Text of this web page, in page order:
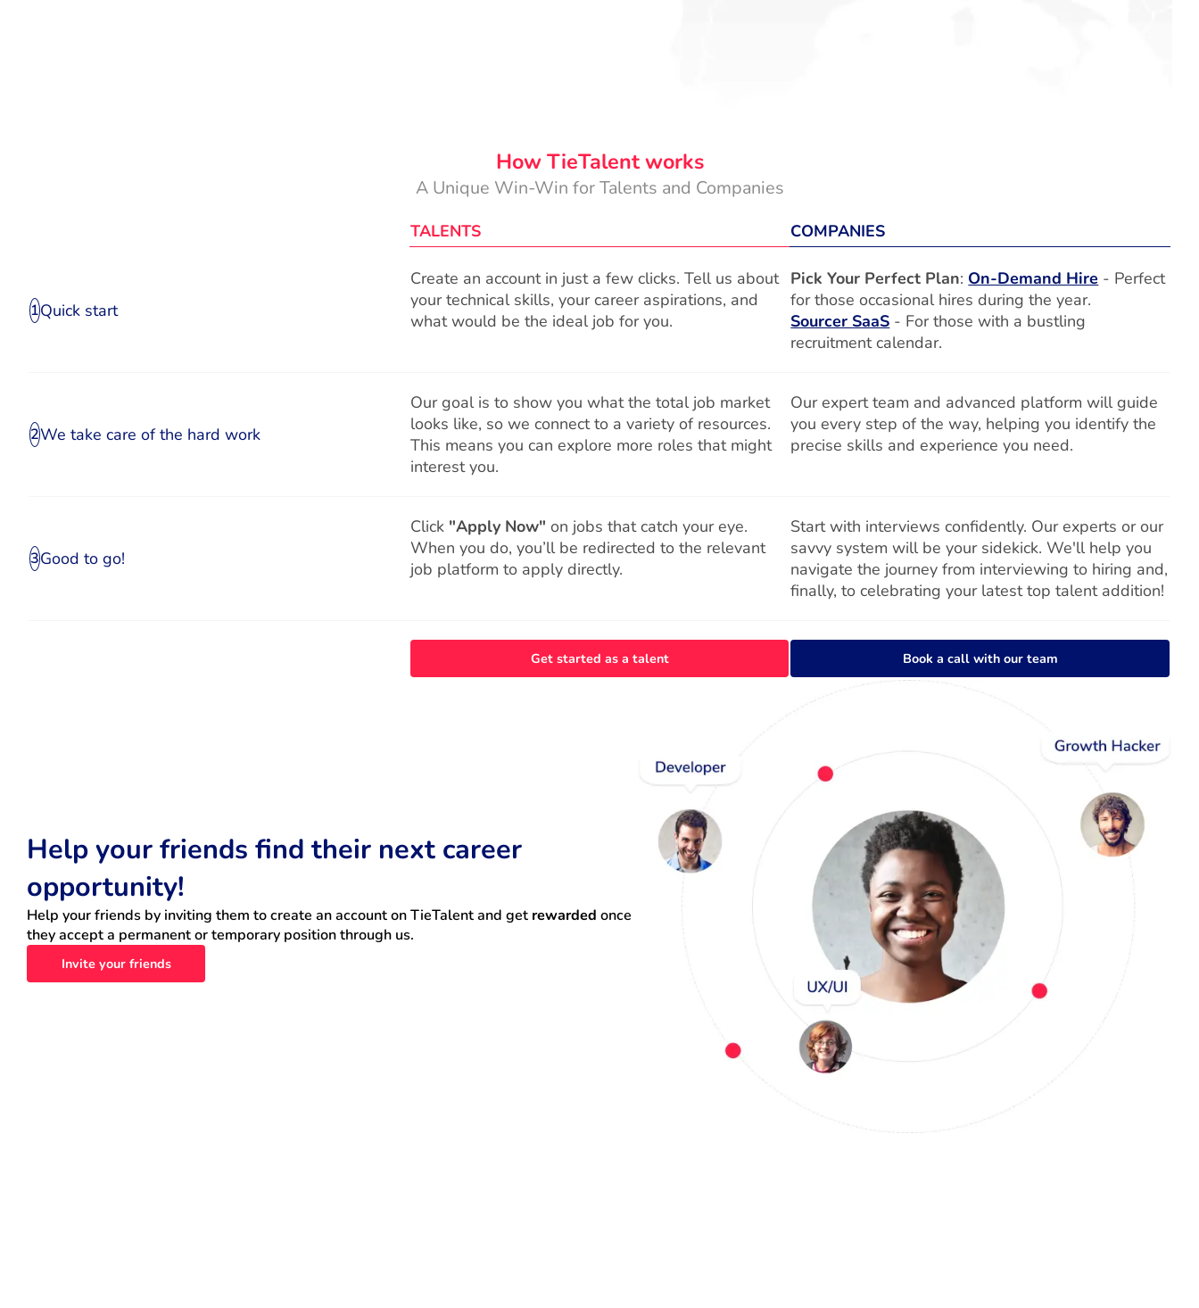
How TieTalent works
A Unique Win-Win for Talents and Companies
TALENTS COMPANIES
1Quick start
Create an account in just a few clicks. Tell us about
your technical skills, your career aspirations, and
what would be the ideal job for you.
Pick Your Perfect Plan: On-Demand Hire - Perfect
for those occasional hires during the year.
Sourcer SaaS - For those with a bustling
recruitment calendar.
2We take care of the hard work
Our goal is to show you what the total job market
looks like, so we connect to a variety of resources.
This means you can explore more roles that might
interest you.
Our expert team and advanced platform will guide
you every step of the way, helping you identify the
precise skills and experience you need.
3Good to go!
Click "Apply Now" on jobs that catch your eye.
When you do, you’ll be redirected to the relevant
job platform to apply directly.
Start with interviews confidently. Our experts or our
savvy system will be your sidekick. We'll help you
navigate the journey from interviewing to hiring and,
finally, to celebrating your latest top talent addition!
Get started as a talent Book a call with our team
Help your friends find their next career
opportunity!
Help your friends by inviting them to create an account on TieTalent and get rewarded once
they accept a permanent or temporary position through us.
Invite your friends